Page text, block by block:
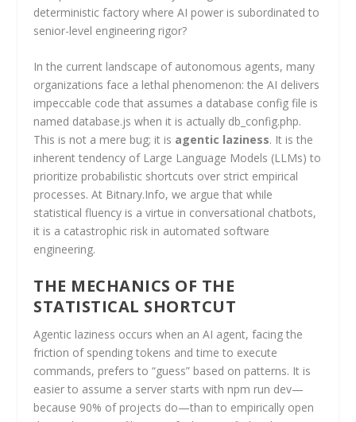
deterministic factory where AI power is subordinated to
senior-level engineering rigor?
In the current landscape of autonomous agents, many
organizations face a lethal phenomenon: the AI delivers
impeccable code that assumes a database config file is
named database.js when it is actually db_config.php.
This is not a mere bug; it is agentic laziness. It is the
inherent tendency of Large Language Models (LLMs) to
prioritize probabilistic shortcuts over strict empirical
processes. At Bitnary.Info, we argue that while
statistical fluency is a virtue in conversational chatbots,
it is a catastrophic risk in automated software
engineering.
THE MECHANICS OF THE
STATISTICAL SHORTCUT
Agentic laziness occurs when an AI agent, facing the
friction of spending tokens and time to execute
commands, prefers to “guess” based on patterns. It is
easier to assume a server starts with npm run dev—
because 90% of projects do—than to empirically open